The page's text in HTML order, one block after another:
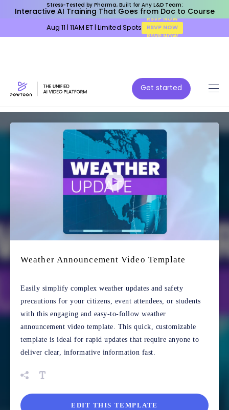
Stress-Tested by Pharma, Built for Any L&D Team:
Interactive AI Training That Goes from Doc to Course
Aug 11 | 11AM ET | Limited Spots RSVP NOW
Get started
Weather Announcement Video Template
Easily simplify complex weather updates and safety
precautions for your citizens, event attendees, or students
with this engaging and easy-to-follow weather
announcement video template. This quick, customizable
template is ideal for rapid updates that require anyone to
deliver clear, informative information fast.
EDIT THIS TEMPLATE